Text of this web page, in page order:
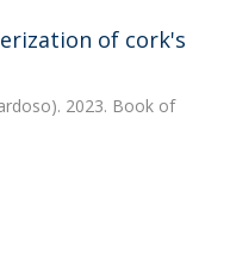
of cork's
2023. Book of